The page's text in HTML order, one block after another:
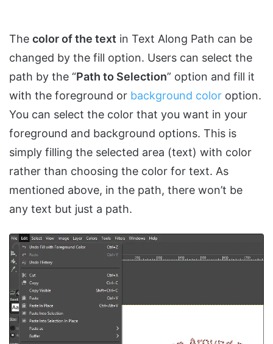
The color of the text in Text Along Path can be
changed by the fill option. Users can select the
path by the “Path to Selection” option and fill it
with the foreground or background color option.
You can select the color that you want in your
foreground and background options. This is
simply filling the selected area (text) with color
rather than choosing the color for text. As
mentioned above, in the path, there won’t be
any text but just a path.